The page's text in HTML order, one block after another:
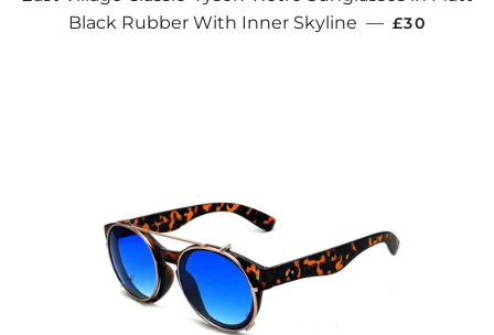
Black Rubber With Inner Skyline — REGULAR
£30